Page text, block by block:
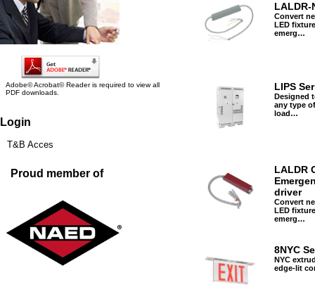
Adobe© Acrobat© Reader is required to view all
PDF downloads.
Login
T&B Acces
Proud member of
LALDR-
Convert
LED
emerg…
LIPS
Designed
any type
load…
LALDR
driver
Convert
LED
emerg…
8NYC
NYC
edge-lit